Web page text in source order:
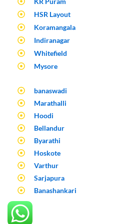
HSR Layout
Koramangala
Indiranagar
Whitefield
Mysore
banaswadi
Marathalli
Hoodi
Bellandur
Byarathi
Hoskote
Varthur
Sarjapura
Banashankari